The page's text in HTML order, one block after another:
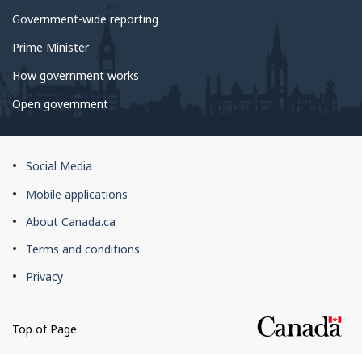
Government-wide reporting
Prime Minister
How government works
Open government
About
this
Social Media
Mobile applications
About Canada.ca
Terms and conditions
Privacy
Top of Page